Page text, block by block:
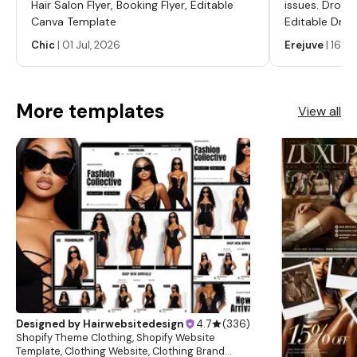
this digital product this is non-refundable. However, we will
purchasing this product or listing you the buyer agree and
for resell and may not be redistributed. Learn more about
Hair Salon Flyer, Booking Flyer, Editable
Canva Template
Chic| 01 Jul, 2026
issues.
Editable
Labels,
Labels,
Erejuve|16
More templates View all
Designed by Hairwebsitedesign 4.7 (336)
Shopify Theme Clothing, Shopify Website
Template, Clothing Website, Clothing Brand